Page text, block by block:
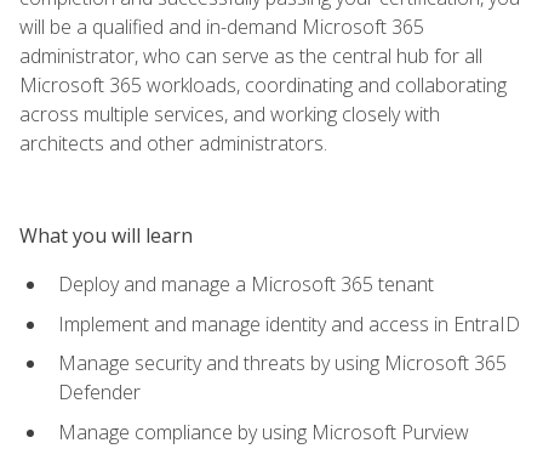
will be a qualified and in-demand Microsoft 365
administrator, who can serve as the central hub for all
Microsoft 365 workloads, coordinating and collaborating
across multiple services, and working closely with
architects and other administrators.
What you will learn
Deploy and manage a Microsoft 365 tenant
Implement and manage identity and access in EntraID
Manage security and threats by using Microsoft 365
Defender
Manage compliance by using Microsoft Purview